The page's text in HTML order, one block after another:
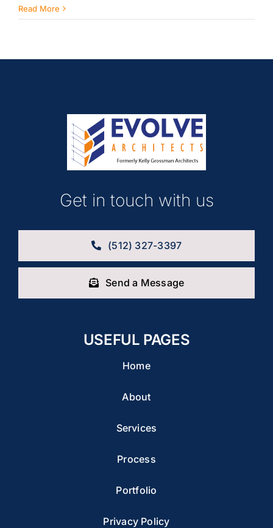
Read More
USEFUL PAGES
Home
About
Services
Process
Portfolio
Privacy Policy
Get in touch with us
(512) 327-3397
Send a Message